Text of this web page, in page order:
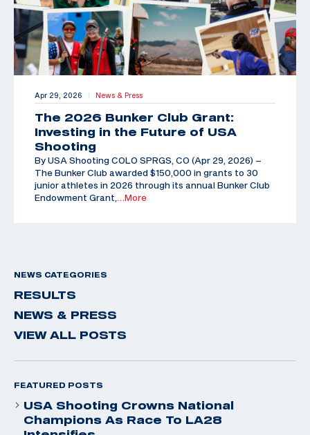
Apr 29, 2026 | News & Press
The 2026 Bunker Club Grant:
Investing in the Future of USA
Shooting
By USA Shooting COLO SPRGS, CO (Apr 29, 2026) –
The Bunker Club awarded $150,000 in grants to 30
junior athletes in 2026 through its annual Bunker Club
Endowment Grant,
…More
NEWS CATEGORIES
RESULTS
NEWS & PRESS
VIEW ALL POSTS
FEATURED POSTS
USA Shooting Crowns National
Champions As Race To LA28